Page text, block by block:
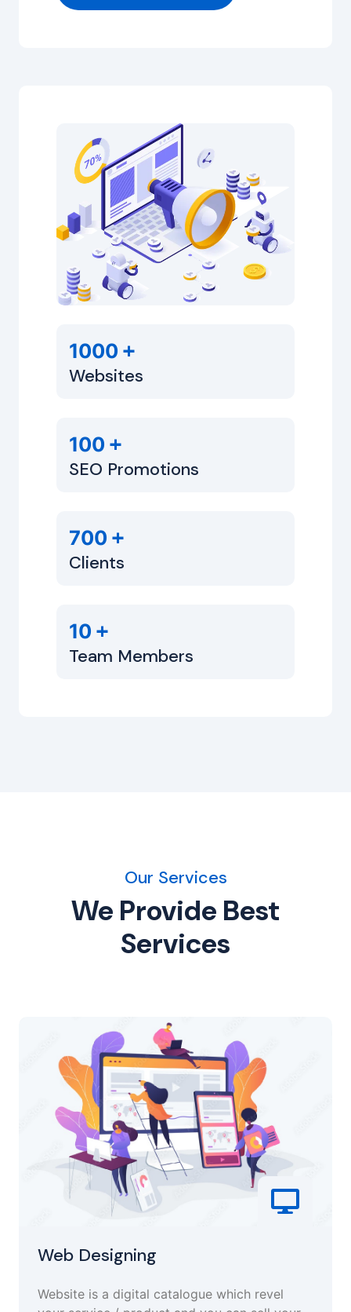
1000 +
Websites
100 +
SEO Promotions
700 +
Clients
10 +
Team Members
Our Services
We Provide Best
Services
Web Designing
Website is a digital catalogue which revel